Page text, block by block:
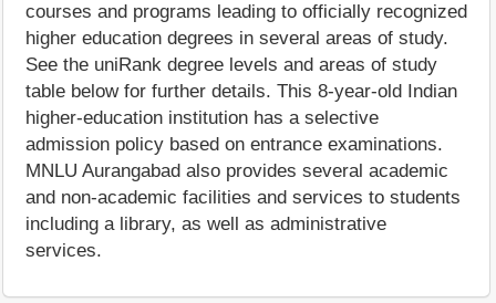
courses and programs leading to officially recognized
higher education degrees in several areas of study.
See the uniRank degree levels and areas of study
table below for further details. This 8-year-old Indian
higher-education institution has a selective
admission policy based on entrance examinations.
MNLU Aurangabad also provides several academic
and non-academic facilities and services to students
including a library, as well as administrative
services.